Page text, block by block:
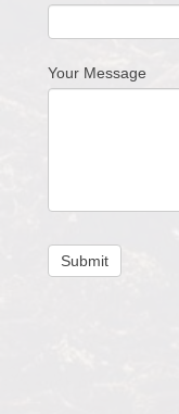
Your Message
Submit